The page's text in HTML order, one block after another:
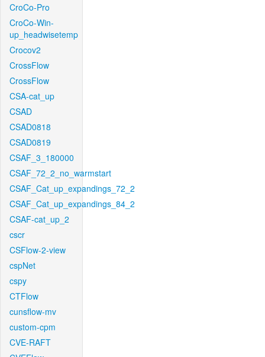
CroCo-Pro
CroCo-Win-
up_headwisetemp
Crocov2
CrossFlow
CrossFlow
CSA-cat_up
CSAD
CSAD0818
CSAD0819
CSAF_3_180000
CSAF_72_2_no_warmstart
CSAF_Cat_up_expandings_72_2
CSAF_Cat_up_expandings_84_2
CSAF-cat_up_2
cscr
CSFlow-2-view
cspNet
cspy
CTFlow
cunsflow-mv
custom-cpm
CVE-RAFT